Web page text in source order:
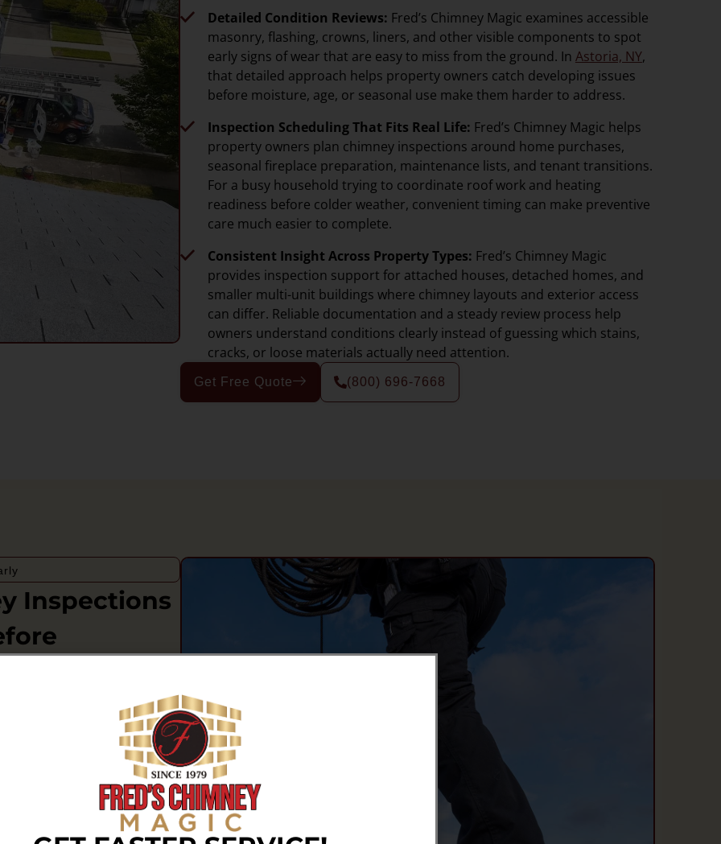
Detailed Condition Reviews: Fred’s Chimney Magic examines accessible
masonry, flashing, crowns, liners, and other visible components to spot
early signs of wear that are easy to miss from the ground. In Astoria, NY,
that detailed approach helps property owners catch developing issues
before moisture, age, or seasonal use make them harder to address.
Inspection Scheduling That Fits Real Life: Fred’s Chimney Magic helps
property owners plan chimney inspections around home purchases,
seasonal fireplace preparation, maintenance lists, and tenant transitions.
For a busy household trying to coordinate roof work and heating
readiness before colder weather, convenient timing can make preventive
care much easier to complete.
Consistent Insight Across Property Types: Fred’s Chimney Magic
provides inspection support for attached houses, detached homes, and
smaller multi-unit buildings where chimney layouts and exterior access
can differ. Reliable documentation and a steady review process help
owners understand conditions clearly instead of guessing which stains,
cracks, or loose materials actually need attention.
Get Free Quote (800) 696-7668
Inspections
face year-round rain,
can slowly affect mortar
matter because small
staining, or visible
parts of the home.
that has not been
or venting concerns that